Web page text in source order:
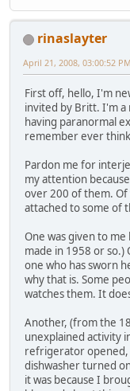
rinaslayter
April 21, 2008, 03:00:52 PM
First off, hello, I'm
invited by Britt. I'm
having paranormal
remember ever
Pardon me for
my attention
over 200 of them.
attached to some of
One was given to me
made in 1958 or
one who has sworn
why that is. Some
watches them. It
Another, (from the
unexplained activity
refrigerator opened,
dishwasher turned
it was because I